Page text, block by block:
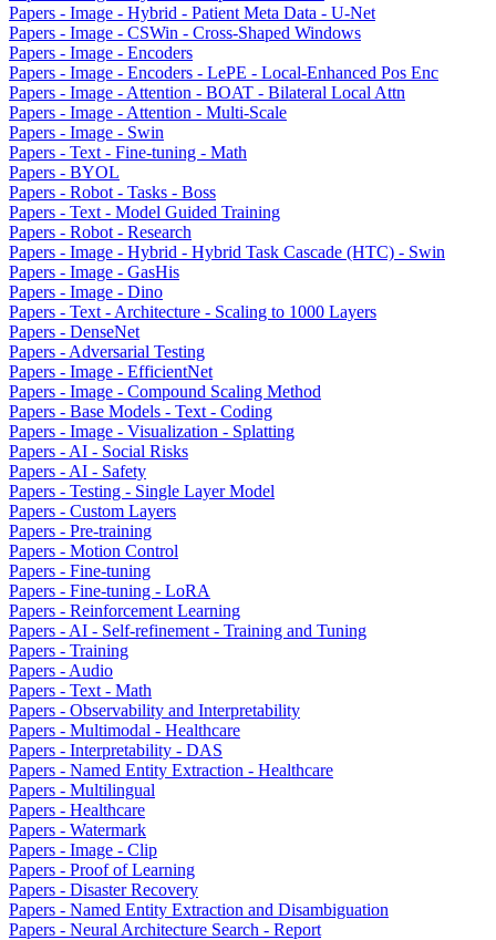
Papers - Image - Hybrid - Patient Meta Data - U-Net
Papers - Image - CSWin - Cross-Shaped Windows
Papers - Image - Encoders
Papers - Image - Encoders - LePE - Local-Enhanced Pos Enc
Papers - Image - Attention - BOAT - Bilateral Local Attn
Papers - Image - Attention - Multi-Scale
Papers - Image - Swin
Papers - Text - Fine-tuning - Math
Papers - BYOL
Papers - Robot - Tasks - Boss
Papers - Text - Model Guided Training
Papers - Robot - Research
Papers - Image - Hybrid - Hybrid Task Cascade (HTC) - Swin
Papers - Image - GasHis
Papers - Image - Dino
Papers - Text - Architecture - Scaling to 1000 Layers
Papers - DenseNet
Papers - Adversarial Testing
Papers - Image - EfficientNet
Papers - Image - Compound Scaling Method
Papers - Base Models - Text - Coding
Papers - Image - Visualization - Splatting
Papers - AI - Social Risks
Papers - AI - Safety
Papers - Testing - Single Layer Model
Papers - Custom Layers
Papers - Pre-training
Papers - Motion Control
Papers - Fine-tuning
Papers - Fine-tuning - LoRA
Papers - Reinforcement Learning
Papers - AI - Self-refinement - Training and Tuning
Papers - Training
Papers - Audio
Papers - Text - Math
Papers - Observability and Interpretability
Papers - Multimodal - Healthcare
Papers - Interpretability - DAS
Papers - Named Entity Extraction - Healthcare
Papers - Multilingual
Papers - Healthcare
Papers - Watermark
Papers - Image - Clip
Papers - Proof of Learning
Papers - Disaster Recovery
Papers - Named Entity Extraction and Disambiguation
Papers - Neural Architecture Search - Report